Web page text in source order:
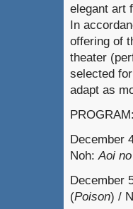
elegant art
In
offering of
theater
selected
adapt as
PROGRAM:
December
Noh: Aoi
December
(Poison) /